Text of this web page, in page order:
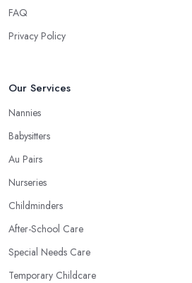
FAQ
Privacy Policy
Our Services
Nannies
Babysitters
Au Pairs
Nurseries
Childminders
After-School Care
Special Needs Care
Temporary Childcare